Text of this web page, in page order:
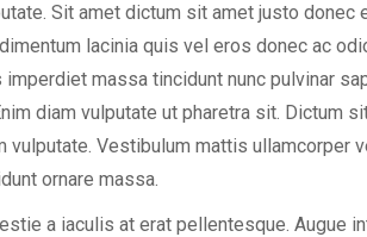
Sit amet dictum sit amet justo donec
lacinia quis vel eros donec ac
imperdiet massa tincidunt nunc pulvinar
diam vulputate ut pharetra sit. Dictum
vulputate. Vestibulum mattis ullamcorper
ornare massa.
a iaculis at erat pellentesque. Augue